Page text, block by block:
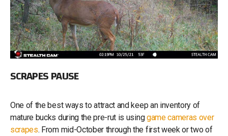
SCRAPES PAUSE
One of the best ways to attract and keep an inventory of
mature bucks during the pre-rut is usinggame cameras over
scrapes. From mid-October through the first week or two of